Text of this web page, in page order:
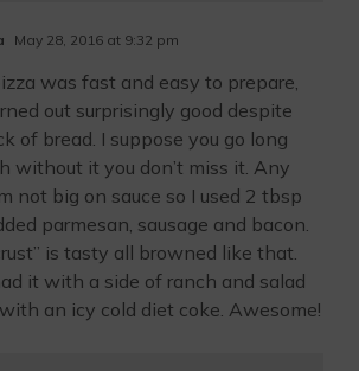
May 28, 2016 at 9:32 pm
was fast and easy to prepare,
out surprisingly good despite
of bread. I suppose you go long
without it you don’t miss it. Any
not big on sauce so I used 2 tbsp
parmesan, sausage and bacon.
is tasty all browned like that.
it with a side of ranch and salad
an icy cold diet coke. Awesome!